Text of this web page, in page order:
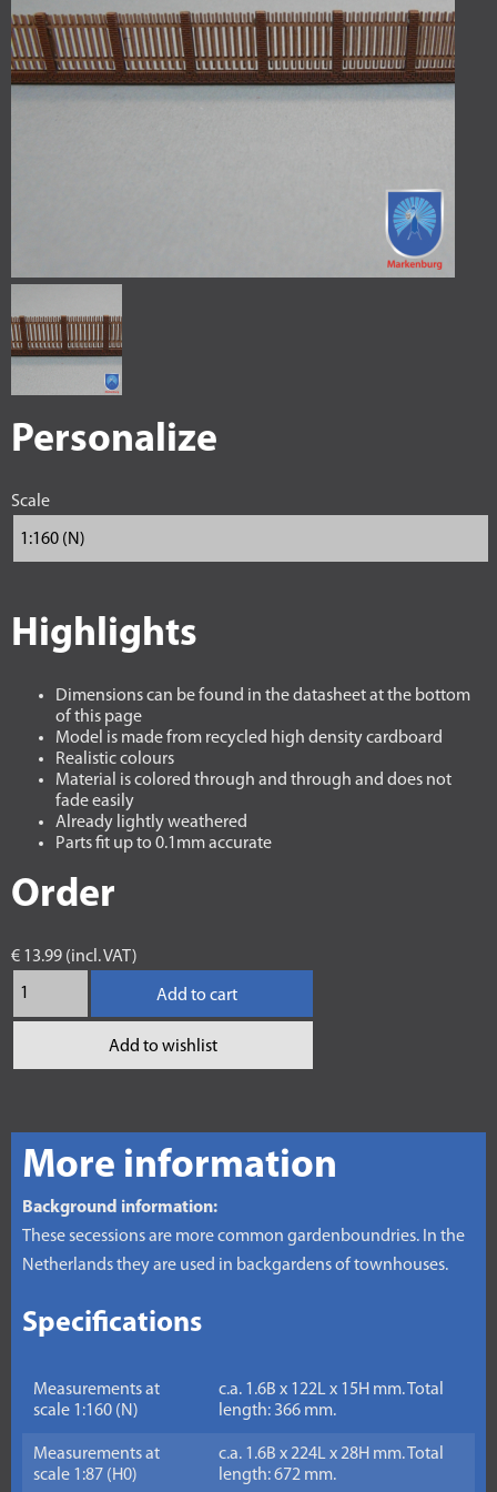
Personalize
Scale
Highlights
Dimensions can be found in the datasheet at the bottom
of this page
Model is made from recycled high density cardboard
Realistic colours
Material is colored through and through and does not
fade easily
Already lightly weathered
Parts fit up to 0.1mm accurate
Order
€ 13.99 (incl. VAT)
Add to cart
Add to wishlist
More information
Background information:
These secessions are more common gardenboundries. In the
Netherlands they are used in backgardens of townhouses.
Specifications
Measurements at
scale 1:160 (N)
c.a. 1.6B x 122L x 15H mm. Total
length: 366 mm.
Measurements at
scale 1:87 (H0)
c.a. 1.6B x 224L x 28H mm. Total
length: 672 mm.